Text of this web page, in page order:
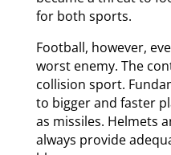
for both sports.
Football, however,
worst enemy. The
collision sport.
to bigger and faster
as missiles. Helmets
always provide